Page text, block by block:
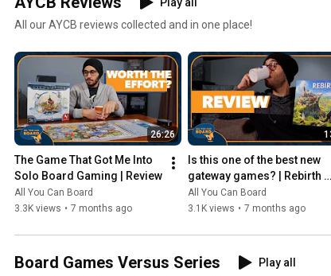
All our AYCB reviews collected and in one place!
26:26
The Game That Got Me Into
Solo Board Gaming | Review
All You Can Board
3.3K views • 7 months ago
Is this one of the best new
gateway games? | Rebirth
Review
All You Can Board
3.1K views • 7 months ago
Board Games Versus Series
Play all